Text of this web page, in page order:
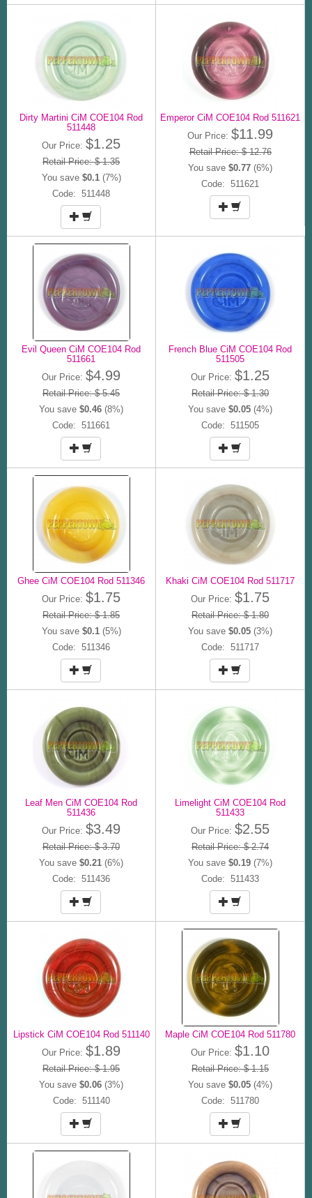
Dirty Martini CiM COE104 Rod
511448
Our Price: $1.25
Retail Price: $ 1.35
You save $0.1(7%)
Code: 511448
Emperor CiM COE104 Rod 511621
Our Price: $11.99
Retail Price: $ 12.76
You save $0.77 (6%)
Code: 511621
Evil Queen CiM COE104 Rod
511661
Our Price: $4.99
Retail Price: $ 5.45
You save $0.46 (8%)
Code: 511661
French Blue CiM COE104 Rod
511505
Our Price: $1.25
Retail Price: $ 1.30
You save $0.05 (4%)
Code: 511505
Ghee CiM COE104 Rod 511346
Our Price: $1.75
Retail Price: $ 1.85
You save $0.1(5%)
Code: 511346
Khaki CiM COE104 Rod 511717
Our Price: $1.75
Retail Price: $ 1.80
You save $0.05 (3%)
Code: 511717
Leaf Men CiM COE104 Rod
511436
Our Price: $3.49
Retail Price: $ 3.70
You save $0.21 (6%)
Code: 511436
Limelight CiM COE104 Rod
511433
Our Price: $2.55
Retail Price: $ 2.74
You save $0.19 (7%)
Code: 511433
Lipstick CiM COE104 Rod 511140
Our Price: $1.89
Retail Price: $ 1.95
You save $0.06 (3%)
Code: 511140
Maple CiM COE104 Rod 511780
Our Price: $1.10
Retail Price: $ 1.15
You save $0.05 (4%)
Code: 511780